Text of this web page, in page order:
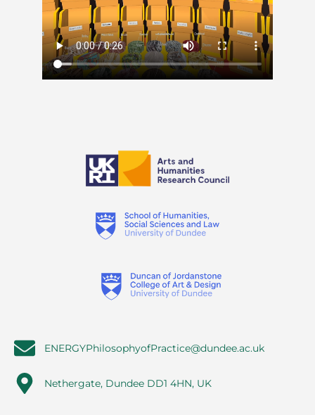
ENERGYPhilosophyofPractice@dundee.ac.uk
Nethergate, Dundee DD1 4HN, UK